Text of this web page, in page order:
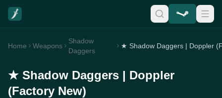
Home Weapons
Shadow
Daggers
★ Shadow Daggers | Doppler
(Factory New)